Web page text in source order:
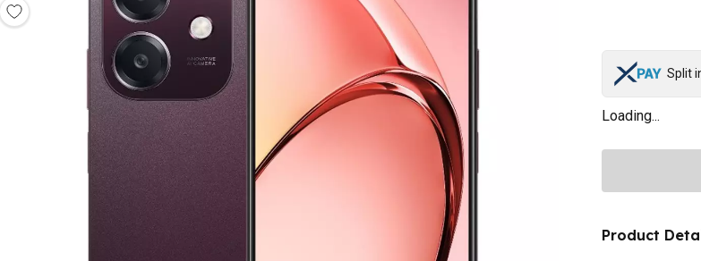
Split
Loading...
Product